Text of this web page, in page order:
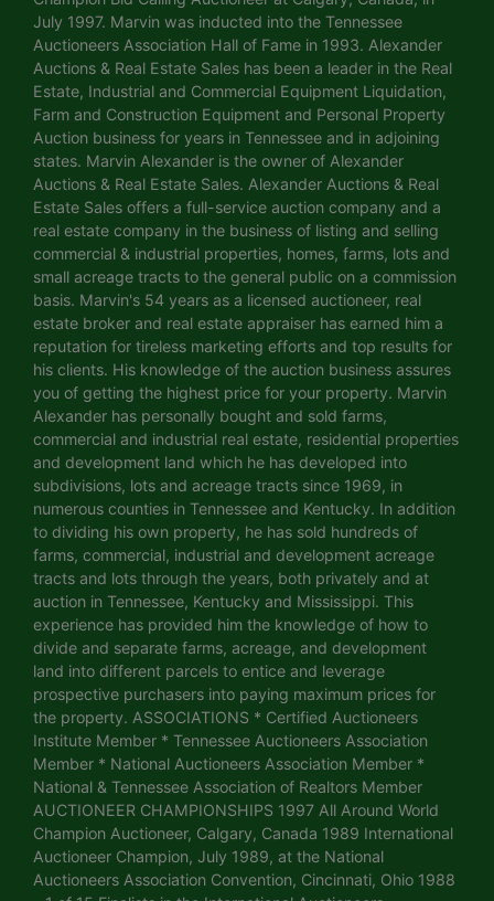
July 1997. Marvin was inducted into the Tennessee
Auctioneers Association Hall of Fame in 1993. Alexander
Auctions & Real Estate Sales has been a leader in the Real
Estate, Industrial and Commercial Equipment Liquidation,
Farm and Construction Equipment and Personal Property
Auction business for years in Tennessee and in adjoining
states. Marvin Alexander is the owner of Alexander
Auctions & Real Estate Sales. Alexander Auctions & Real
Estate Sales offers a full-service auction company and a
real estate company in the business of listing and selling
commercial & industrial properties, homes, farms, lots and
small acreage tracts to the general public on a commission
basis. Marvin's 54 years as a licensed auctioneer, real
estate broker and real estate appraiser has earned him a
reputation for tireless marketing efforts and top results for
his clients. His knowledge of the auction business assures
you of getting the highest price for your property. Marvin
Alexander has personally bought and sold farms,
commercial and industrial real estate, residential properties
and development land which he has developed into
subdivisions, lots and acreage tracts since 1969, in
numerous counties in Tennessee and Kentucky. In addition
to dividing his own property, he has sold hundreds of
farms, commercial, industrial and development acreage
tracts and lots through the years, both privately and at
auction in Tennessee, Kentucky and Mississippi. This
experience has provided him the knowledge of how to
divide and separate farms, acreage, and development
land into different parcels to entice and leverage
prospective purchasers into paying maximum prices for
the property. ASSOCIATIONS * Certified Auctioneers
Institute Member * Tennessee Auctioneers Association
Member * National Auctioneers Association Member *
National & Tennessee Association of Realtors Member
AUCTIONEER CHAMPIONSHIPS 1997 All Around World
Champion Auctioneer, Calgary, Canada 1989 International
Auctioneer Champion, July 1989, at the National
Auctioneers Association Convention, Cincinnati, Ohio 1988